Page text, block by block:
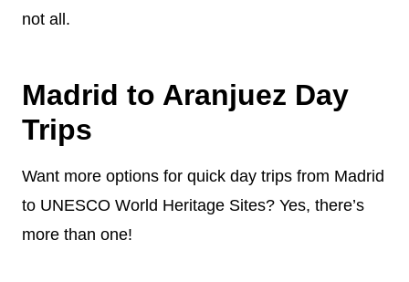
not all.
Madrid to Aranjuez Day
Trips
Want more options for quick day trips from Madrid
to UNESCO World Heritage Sites? Yes, there’s
more than one!